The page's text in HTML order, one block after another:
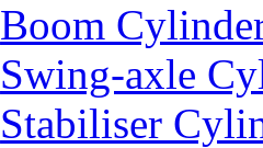
Boom
Swing-axle
Stabiliser